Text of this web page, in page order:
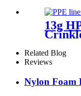
13g
Related Blog
Reviews
Nylon Foam